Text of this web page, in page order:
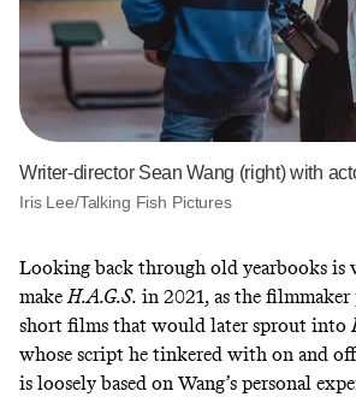
Writer-director Sean Wang (right) with
Iris Lee/Talking Fish Pictures
Looking back through old yearbooks is
makeH.A.G.S. in 2021, as the filmmaker
short films that would later sprout into
whose script he tinkered with on and
is loosely based on Wang’s personal